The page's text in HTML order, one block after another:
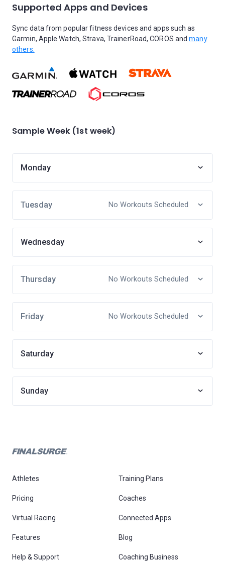
Supported Apps and Devices
Sync data from popular fitness devices and apps such as
Garmin, Apple Watch, Strava, TrainerRoad, COROS andmany
others.
Sample Week (1st week)
Monday
Tuesday No Workouts Scheduled
Wednesday
Thursday No Workouts Scheduled
Friday No Workouts Scheduled
Saturday
Sunday
Athletes Training Plans
Pricing Coaches
Virtual Racing Connected Apps
Features Blog
Help & Support Coaching Business